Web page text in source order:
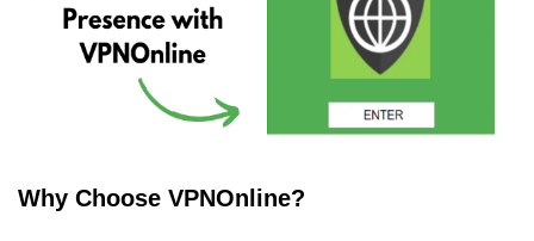
Why Choose VPNOnline?